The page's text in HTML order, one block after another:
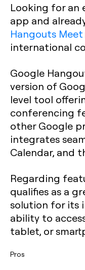
Looking for an
app and
Hangouts Meet
international
Google
version of
level tool
conferencing
other Google
integrates
Calendar, and
Regarding
qualifies as a
solution for its
ability to
tablet, or
Pros